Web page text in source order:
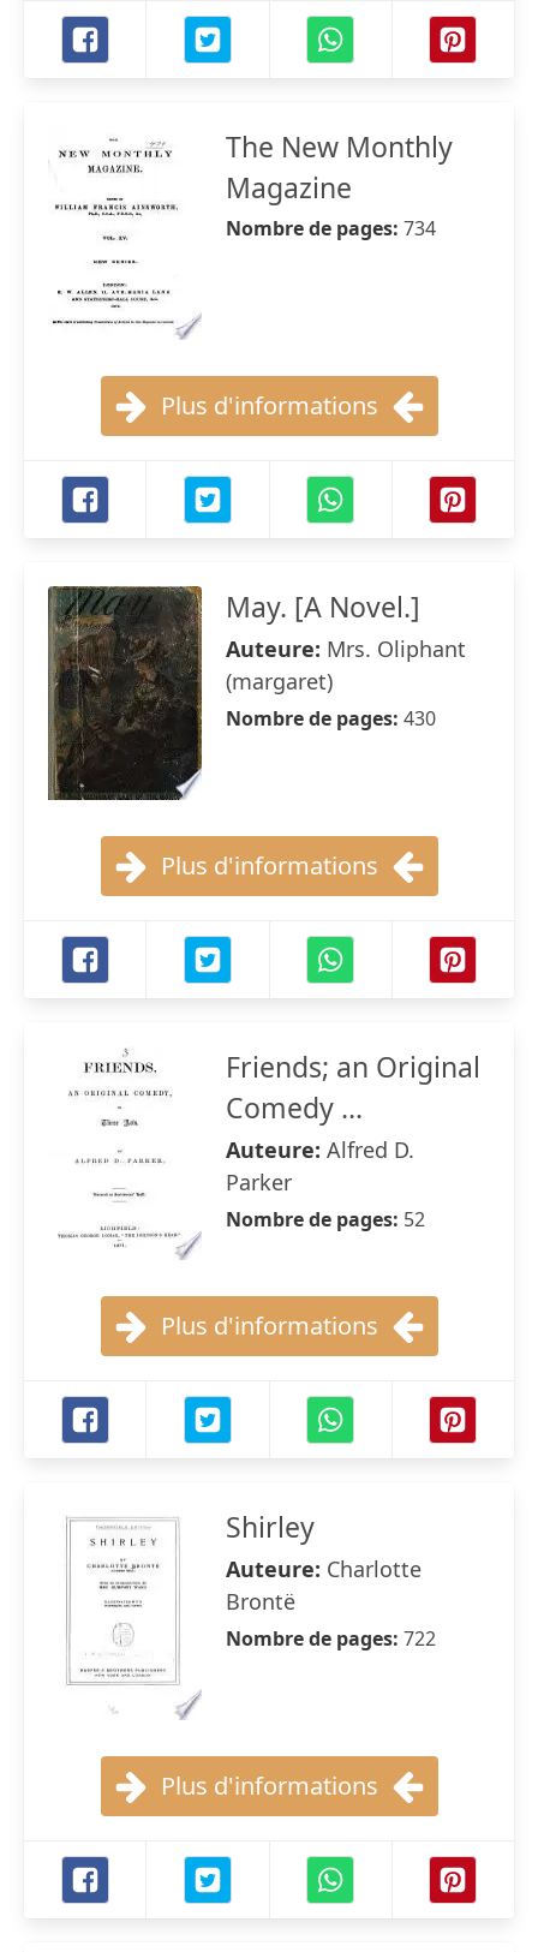
The New Monthly
Magazine
Nombre de pages: 734
Plus d'informations
May. [A Novel.]
Auteure: Mrs. Oliphant
(margaret)
Nombre de pages: 430
Plus d'informations
Friends; an Original
Comedy ...
Auteure: Alfred D.
Parker
Nombre de pages: 52
Plus d'informations
Shirley
Auteure: Charlotte
Brontë
Nombre de pages: 722
Plus d'informations